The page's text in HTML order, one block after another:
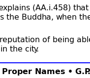
Names •
(AA.i.458)
the Buddha, when
of being
the city.